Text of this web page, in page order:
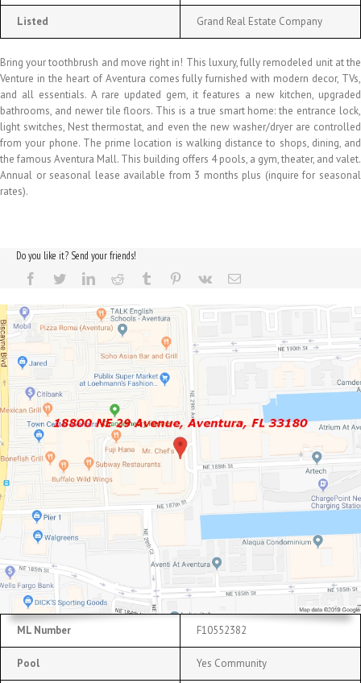
Listed Grand Real Estate Company
Bring your toothbrush and move right in! This luxury, fully remodeled unit at the
Venture in the heart of Aventura comes fully furnished with modern decor, TVs,
and all essentials. A rare updated gem, it features a new kitchen, upgraded
bathrooms, and newer tile floors. This is a true smart home: the entrance lock,
light switches, Nest thermostat, and even the new washer/dryer are controlled
from your phone. The prime location is walking distance to shops, dining, and
the famous Aventura Mall. This building offers 4 pools, a gym, theater, and valet.
Annual or seasonal lease available from 3 months plus (inquire for seasonal
rates).
Do you like it? Send your friends!
ML Number F10552382
Pool Yes Community